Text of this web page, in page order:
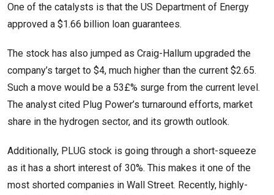
One of the catalysts is that the US Department of Energy
approved a $1.66 billion loan guarantees.
The stock has also jumped as Craig-Hallum upgraded the
company’s target to $4, much higher than the current $2.65.
Such a move would be a 53£% surge from the current level.
The analyst cited Plug Power’s turnaround efforts, market
share in the hydrogen sector, and its growth outlook.
Additionally, PLUG stock is going through a short-squeeze
as it has a short interest of 30%. This makes it one of the
most shorted companies in Wall Street. Recently, highly-